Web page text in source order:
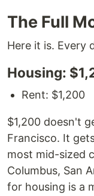
The Full
Here it is. Every
Housing:
Rent: $1,200
$1,200 doesn't
Francisco. It
most mid-sized
Columbus, San
for housing is a